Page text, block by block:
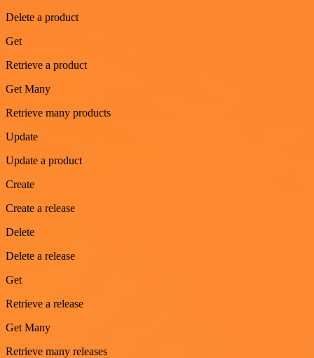
Delete a product
Get
Retrieve a product
Get Many
Retrieve many products
Update
Update a product
Create
Create a release
Delete
Delete a release
Get
Retrieve a release
Get Many
Retrieve many releases